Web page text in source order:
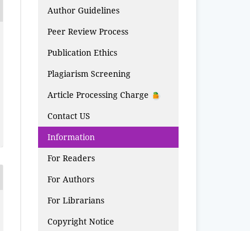
Author Guidelines
Peer Review Process
Publication Ethics
Plagiarism Screening
Article Processing Charge
Contact US
Information
For Readers
For Authors
For Librarians
Copyright Notice